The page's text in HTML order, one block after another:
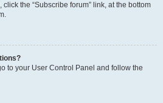
the “Subscribe forum” link, at the bottom
to your User Control Panel and follow the